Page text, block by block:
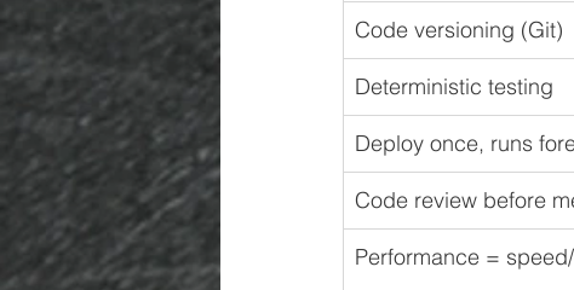
Code versioning (Git)
Deterministic testing
Deploy once, runs
Code review before
Performance =